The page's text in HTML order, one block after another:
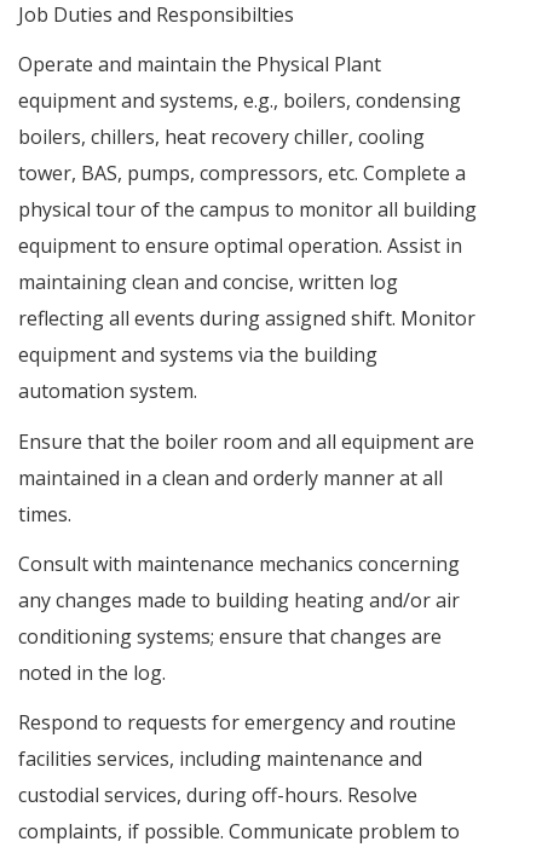
Job Duties and Responsibilties
Operate and maintain the Physical Plant
equipment and systems, e.g., boilers, condensing
boilers, chillers, heat recovery chiller, cooling
tower, BAS, pumps, compressors, etc. Complete a
physical tour of the campus to monitor all building
equipment to ensure optimal operation. Assist in
maintaining clean and concise, written log
reflecting all events during assigned shift. Monitor
equipment and systems via the building
automation system.
Ensure that the boiler room and all equipment are
maintained in a clean and orderly manner at all
times.
Consult with maintenance mechanics concerning
any changes made to building heating and/or air
conditioning systems; ensure that changes are
noted in the log.
Respond to requests for emergency and routine
facilities services, including maintenance and
custodial services, during off-hours. Resolve
complaints, if possible. Communicate problem to